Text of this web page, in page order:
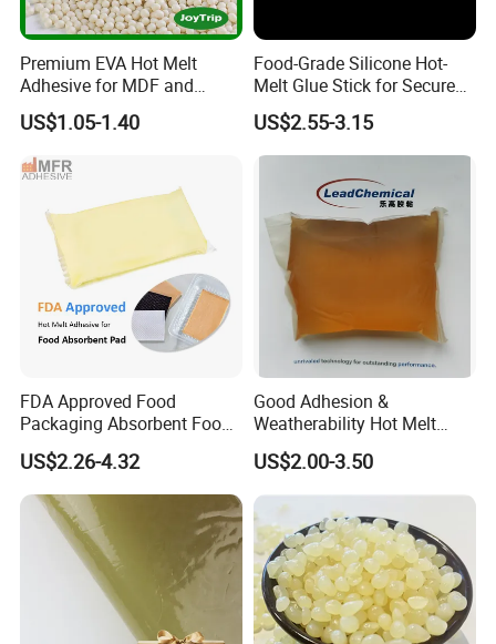
Premium EVA Hot Melt
Adhesive for MDF and
Decorative Laminates
US$1.05-1.40
Food-Grade Silicone Hot-
Melt Glue Stick for Secure
Packaging Seals
US$2.55-3.15
FDA Approved Food
Packaging Absorbent Food
Pad Soaker Hot Melt Glue
for Chicken Meat Blood
Absorbent Pads
US$2.26-4.32
Good Adhesion &
Weatherability Hot Melt
Adhesive for Courier
Express Bags Sealing
US$2.00-3.50